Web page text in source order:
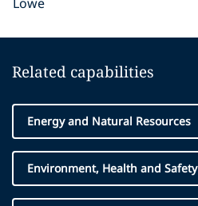
Related capabilities
Energy and Natural Resources
Environment, Health and Safety